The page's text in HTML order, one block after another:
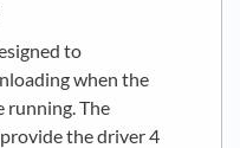
to
when the
running. The
the driver 4